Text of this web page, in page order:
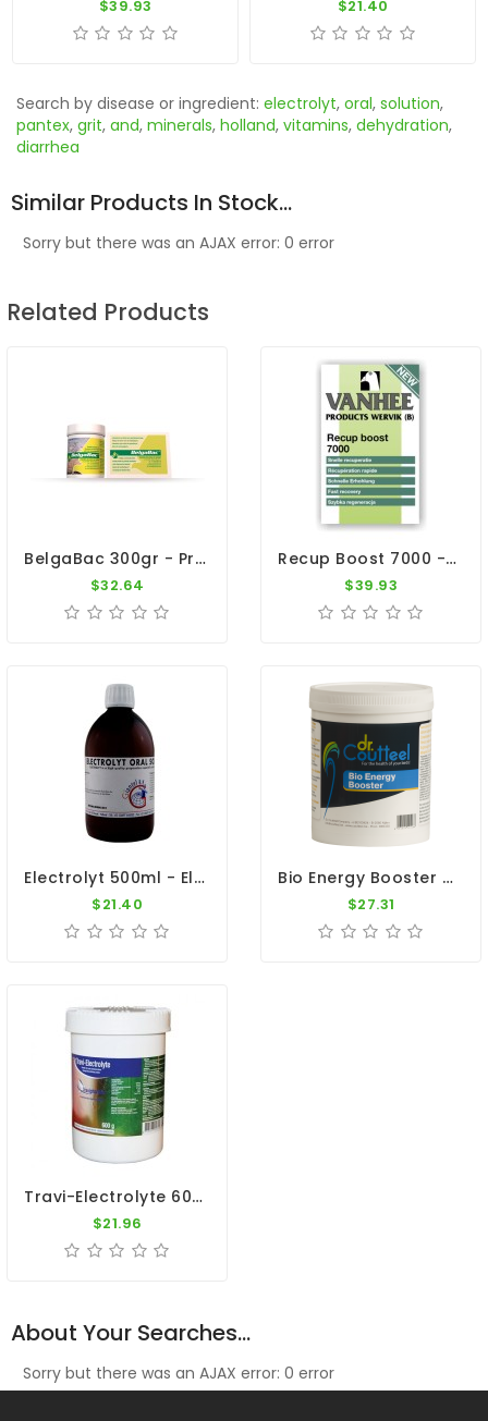
$39.93 $21.40
Search by disease or ingredient: electrolyt, oral, solution,
pantex, grit, and, minerals, holland, vitamins, dehydration,
diarrhea
Similar Products In Stock...
Sorry but there was an AJAX error: 0 error
Related Products
BelgaBac 300gr - Probiotic - Electrolytes - By Belgica De Weerd
$32.64
Recup Boost 7000 - Fast Recovery - By Vanhee
$39.93
Electrolyt 500ml - Electrolytes - Diarrhea - By Giantel
$21.40
Bio Energy Booster 500gr - Recovery - Intestinal Flora - Dr. Coutteel
$27.31
Travi-Electrolyte 600gr - Dehydration - Diarrhea - By Travipharma
$21.96
About Your Searches...
Sorry but there was an AJAX error: 0 error